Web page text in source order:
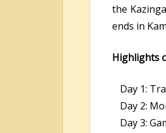
the
ends in
Highlights
Day 1:
Day 2:
Day 3: